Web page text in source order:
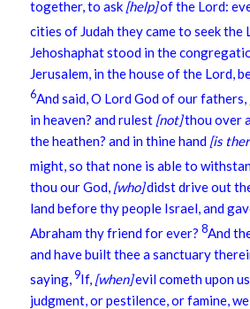
together, to ask [help]of the Lord:
cities of Judah they came to seek the
Jehoshaphat stood in the
Jerusalem, in the house of the Lord,
6And said, O Lord God of our fathers,
in heaven? and rulest [not]thou over
the heathen? and in thine hand [is
might, so that none is able to
thou our God, [who]didst drive out
land before thy people Israel, and
Abraham thy friend for ever? 8And
and have built thee a sanctuary
saying, 9If, [when]evil cometh upon
judgment, or pestilence, or famine,